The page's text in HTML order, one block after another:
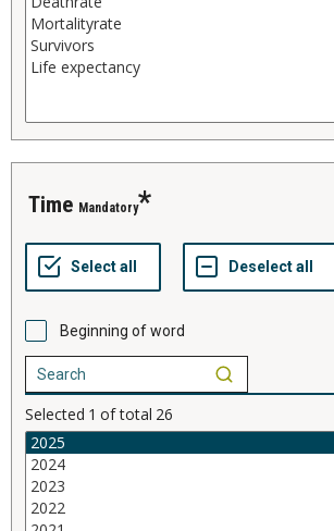
time Mandatory
Beginning of word
Selected 1 of total 26